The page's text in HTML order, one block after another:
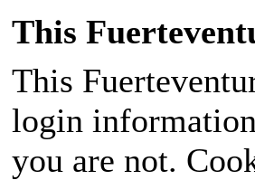
This
This
login
you are not.